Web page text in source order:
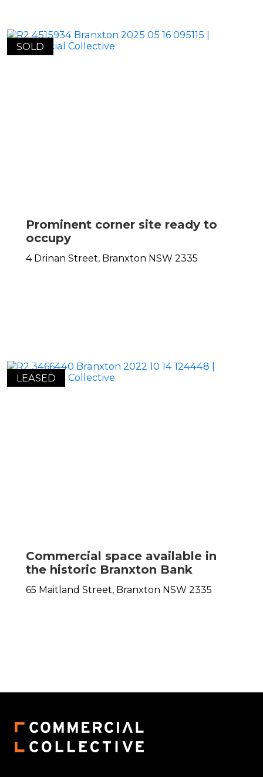
SOLD
Prominent corner site ready to
occupy
4 Drinan Street, Branxton NSW 2335
LEASED
Commercial space available in
the historic Branxton Bank
65 Maitland Street, Branxton NSW 2335